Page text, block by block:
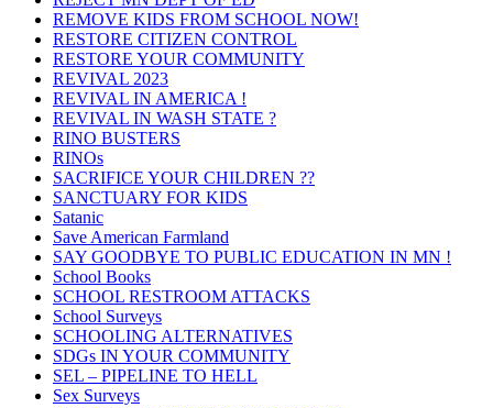
REMOVE KIDS FROM SCHOOL NOW!
RESTORE CITIZEN CONTROL
RESTORE YOUR COMMUNITY
REVIVAL 2023
REVIVAL IN AMERICA !
REVIVAL IN WASH STATE ?
RINO BUSTERS
RINOs
SACRIFICE YOUR CHILDREN ??
SANCTUARY FOR KIDS
Satanic
Save American Farmland
SAY GOODBYE TO PUBLIC EDUCATION IN MN !
School Books
SCHOOL RESTROOM ATTACKS
School Surveys
SCHOOLING ALTERNATIVES
SDGs IN YOUR COMMUNITY
SEL – PIPELINE TO HELL
Sex Surveys